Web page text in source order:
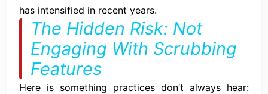
has intensified in recent years.
The Hidden Risk: Not
Engaging With Scrubbing
Features
Here is something practices don’t always hear: